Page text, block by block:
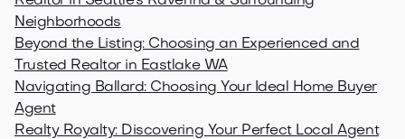
Neighborhoods
Beyond the Listing: Choosing an Experienced and
Trusted Realtor in Eastlake WA
Navigating Ballard: Choosing Your Ideal Home Buyer
Agent
Realty Royalty: Discovering Your Perfect Local Agent